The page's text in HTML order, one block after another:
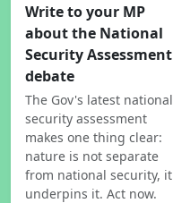
Write to your MP
about the National
Security Assessment
debate
The Gov's latest national
security assessment
makes one thing clear:
nature is not separate
from national security, it
underpins it. Act now.